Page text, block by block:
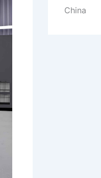
China